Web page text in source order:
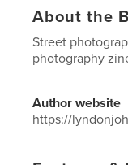
About the
Street
photography
Author website
https://